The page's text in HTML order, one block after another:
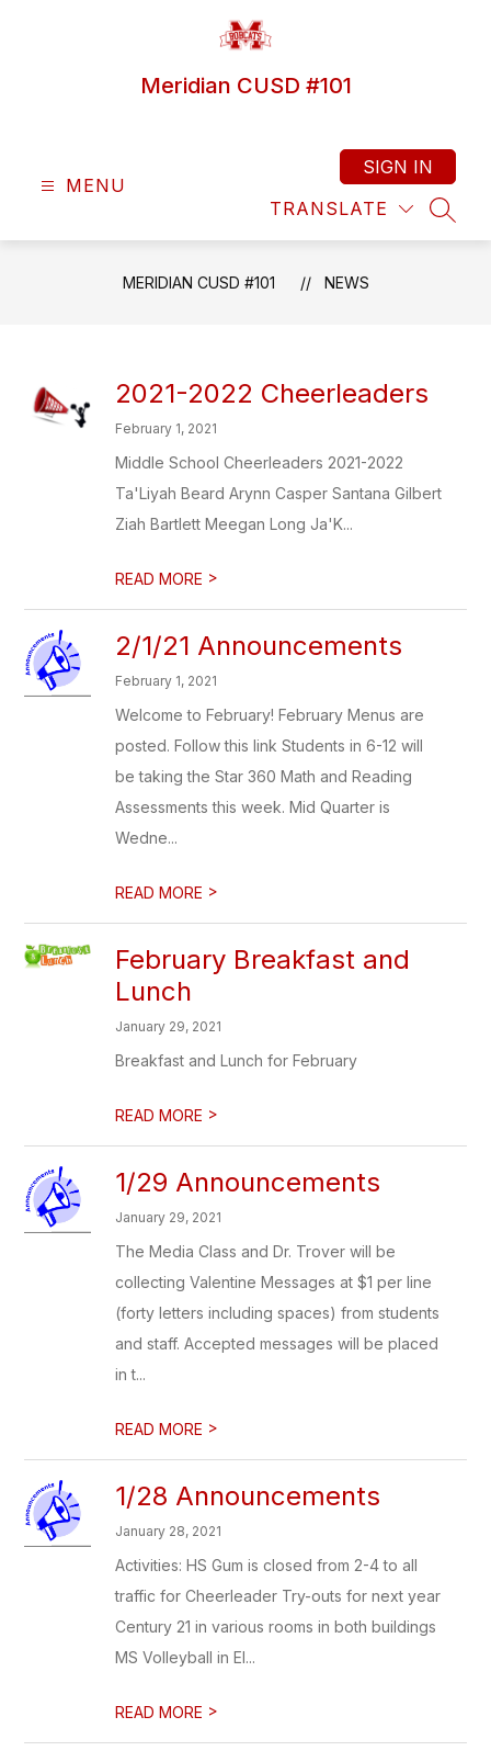
Meridian CUSD #101
MENU
TRANSLATE
SIGN IN
MERIDIAN CUSD #101 NEWS
2021-2022 Cheerleaders
February 1, 2021
Middle School Cheerleaders 2021-2022
Ta'Liyah Beard Arynn Casper Santana Gilbert
Ziah Bartlett Meegan Long Ja'K...
READ MORE >
2/1/21 Announcements
February 1, 2021
Welcome to February! February Menus are
posted. Follow this link Students in 6-12 will
be taking the Star 360 Math and Reading
Assessments this week. Mid Quarter is
Wedne...
READ MORE >
February Breakfast and
Lunch
January 29, 2021
Breakfast and Lunch for February
READ MORE >
1/29 Announcements
January 29, 2021
The Media Class and Dr. Trover will be
collecting Valentine Messages at $1 per line
(forty letters including spaces) from students
and staff. Accepted messages will be placed
in t...
READ MORE >
1/28 Announcements
January 28, 2021
Activities: HS Gum is closed from 2-4 to all
traffic for Cheerleader Try-outs for next year
Century 21 in various rooms in both buildings
MS Volleyball in El...
READ MORE >